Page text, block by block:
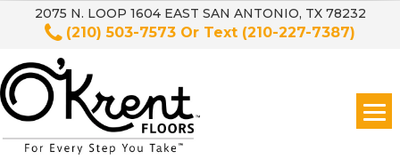
2075 N. LOOP 1604 EAST SAN ANTONIO, TX 78232
(210) 503-7573 Or Text (210-227-7387)